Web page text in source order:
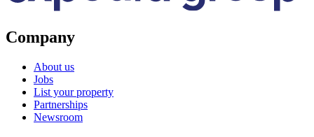
Company
About us
Jobs
List your property
Partnerships
Newsroom